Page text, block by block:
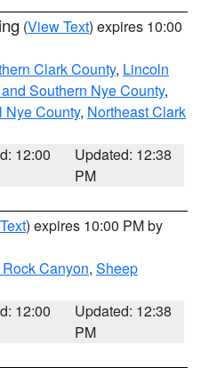
(View Text) expires 10:00
Clark County, Lincoln
Southern Nye County,
Nye County, Northeast Clark
12:00
Updated: 12:38
PM
) expires 10:00 PM by
Canyon, Sheep
12:00
Updated: 12:38
PM